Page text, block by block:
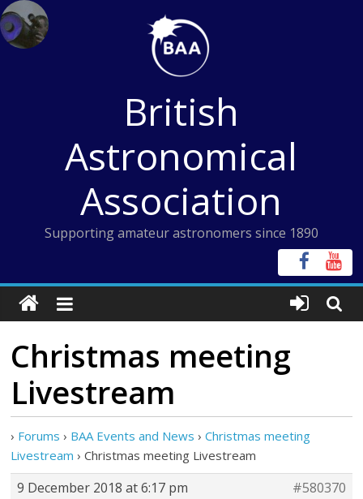
Skip
to
content
British
Astronomical
Association
Supporting amateur astronomers since 1890
Christmas meeting
Livestream
› Forums › BAA Events and News › Christmas meeting
Livestream › Christmas meeting Livestream
9 December 2018 at 6:17 pm
#580370